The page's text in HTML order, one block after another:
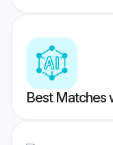
Best Matches